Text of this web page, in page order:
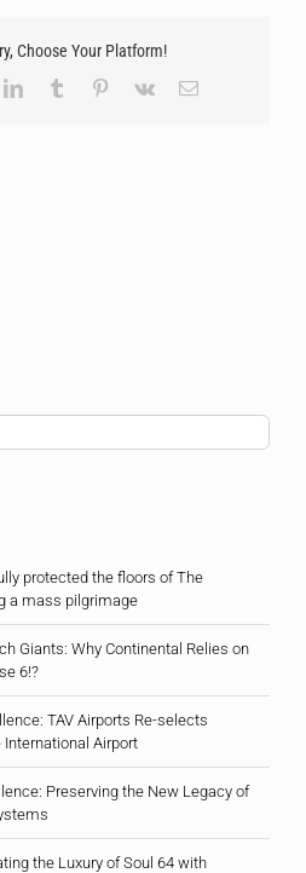
Choose Your Platform!
LinkedInTumblr Pinterest
Vk Email
protected the floors of The
a mass pilgrimage
Giants: Why Continental Relies on
6!?
TAV Airports Re-selects
Airport
Preserving the New Legacy of
the Luxury of Soul 64 with